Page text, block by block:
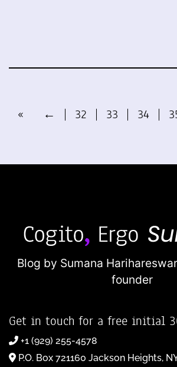
« ← 32 33 34
Blog by Sumana
founder
Get in touch for a free initial
+1 (929) 255-4578
P.O. Box 721160 Jackson Heights,